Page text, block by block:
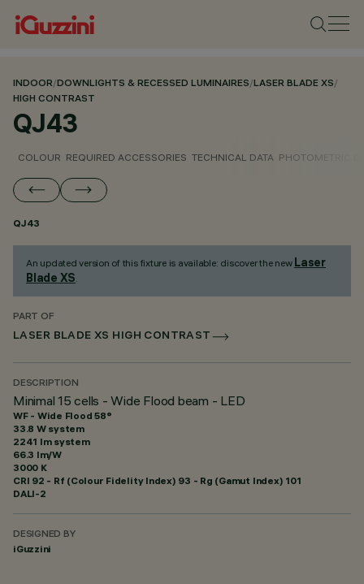
INDOOR/DOWNLIGHTS & RECESSED LUMINAIRES/LASER BLADE XS/
HIGH CONTRAST
QJ43
COLOUR REQUIRED ACCESSORIES TECHNICAL DATA PHOTOMETRIC
QJ43
An updated version of this fixture is available: discover the new Laser
Blade XS.
PART OF
LASER BLADE XS HIGH CONTRAST
DESCRIPTION
Minimal 15 cells - Wide Flood beam - LED
WF - Wide Flood 58°
33.8 W system
2241 lm system
66.3 lm/W
3000 K
CRI 92 - Rf (Colour Fidelity Index) 93 - Rg (Gamut Index) 101
DALI-2
DESIGNED BY
iGuzzini